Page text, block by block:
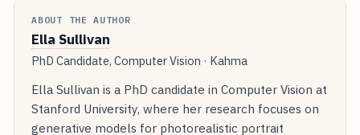
ABOUT THE AUTHOR
Ella Sullivan
PhD Candidate, Computer Vision · Kahma
Ella Sullivan is a PhD candidate in Computer Vision at
Stanford University, where her research focuses on
generative models for photorealistic portrait